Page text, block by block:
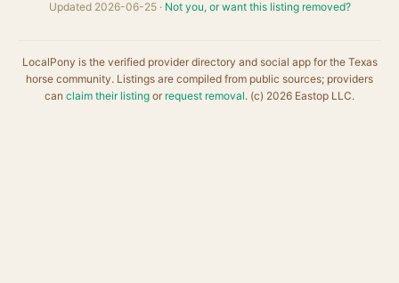
Updated 2026-06-25 · Not you, or want this listing removed?
LocalPony is the verified provider directory and social app for the Texas
horse community. Listings are compiled from public sources; providers
can claim their listing or request removal. (c) 2026 Eastop LLC.